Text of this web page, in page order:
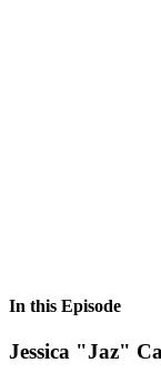
In this Episode
Jessica "Jaz"